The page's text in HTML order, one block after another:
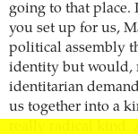
going to that place.
you set up for us,
political assembly
identity but would,
identitarian
us together into a